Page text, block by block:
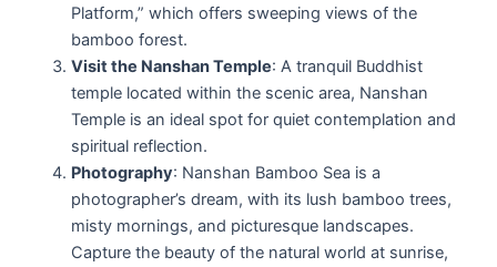
Platform,” which offers sweeping views of the
bamboo forest.
Visit the Nanshan Temple: A tranquil Buddhist
temple located within the scenic area, Nanshan
Temple is an ideal spot for quiet contemplation and
spiritual reflection.
Photography: Nanshan Bamboo Sea is a
photographer’s dream, with its lush bamboo trees,
misty mornings, and picturesque landscapes.
Capture the beauty of the natural world at sunrise,